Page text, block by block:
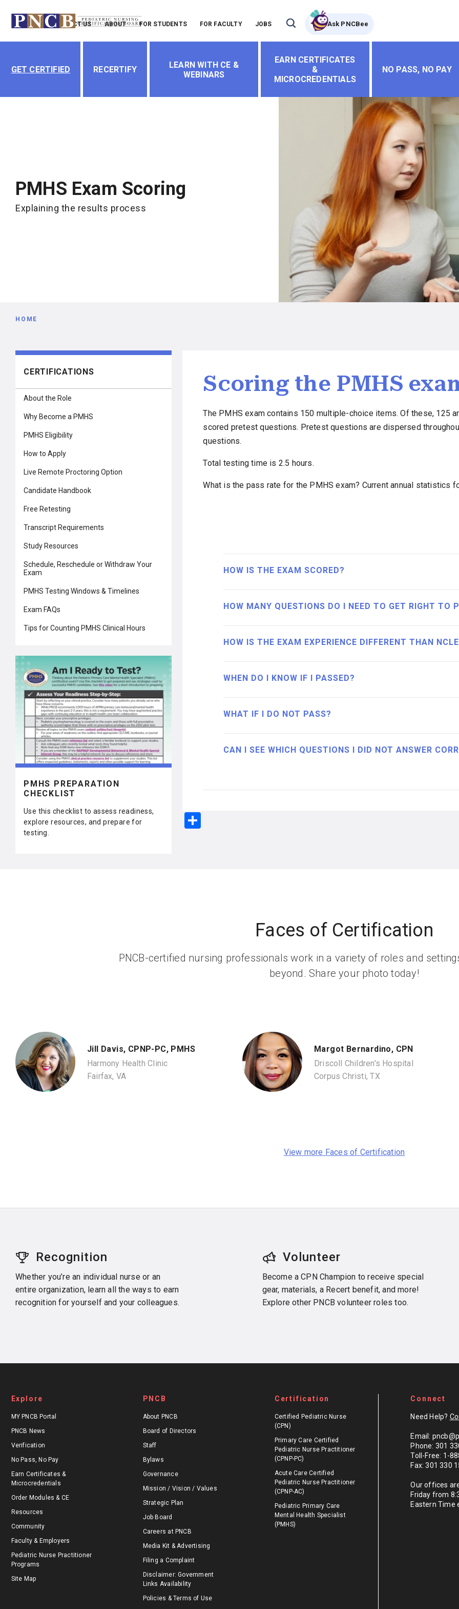
Header
Menu
LOGIN CONTACT US ABOUT FOR STUDENTS FOR FACULTY JOBS Ask PNCBee
navigation
GET CERTIFIED RECERTIFY
LEARN WITH CE &
WEBINARS
EARN CERTIFICATES
&
MICROCREDENTIALS
NO PASS, NO PAY
PMHS Exam Scoring
Explaining the results process
Breadcrumb
HOME
Main
navigation
CERTIFICATIONS
About the Role
Why Become a PMHS
PMHS Eligibility
How to Apply
Live Remote Proctoring Option
Candidate Handbook
Free Retesting
Transcript Requirements
Study Resources
Schedule, Reschedule or Withdraw Your
Exam
PMHS Testing Windows & Timelines
Exam FAQs
Tips for Counting PMHS Clinical Hours
PMHS PREPARATION
CHECKLIST
Use this checklist to assess readiness,
explore resources, and prepare for
testing.
Scoring the PMHS
The PMHS exam contains 150 multiple-choice items. Of these, 125
scored pretest questions. Pretest questions are dispersed
questions.
Total testing time is 2.5 hours.
What is the pass rate for the PMHS exam? Current annual statistics
HOW IS THE EXAM SCORED?
HOW MANY QUESTIONS DO I NEED TO GET RIGHT TO
HOW IS THE EXAM EXPERIENCE DIFFERENT THAN
WHEN DO I KNOW IF I PASSED?
WHAT IF I DO NOT PASS?
CAN I SEE WHICH QUESTIONS I DID NOT ANSWER
Faces of Certification
PNCB-certified nursing professionals work in a variety of roles and
beyond. Share your photo today!
Jill Davis, CPNP-PC, PMHS
Harmony Health Clinic
Fairfax, VA
Margot Bernardino, CPN
Driscoll Children's Hospital
Corpus Christi, TX
View more Faces of Certification
Recognition
Whether you’re an individual nurse or an
entire organization, learn all the ways to earn
recognition for yourself and your colleagues.
Volunteer
Become a CPN Champion to receive special
gear, materials, a Recert benefit, and more!
Explore other PNCB volunteer roles too.
Explore
MY PNCB Portal
PNCB News
Verification
No Pass, No Pay
Earn Certificates &
Microcredentials
Order Modules & CE
Resources
Community
Faculty & Employers
Pediatric Nurse Practitioner
Programs
Site Map
PNCB
About PNCB
Board of Directors
Staff
Bylaws
Governance
Mission / Vision / Values
Strategic Plan
Job Board
Careers at PNCB
Media Kit & Advertising
Filing a Complaint
Disclaimer: Government
Links Availability
Policies & Terms of Use
Certification
Certified Pediatric Nurse
(CPN)
Primary Care Certified
Pediatric Nurse Practitioner
(CPNP-PC)
Acute Care Certified
Pediatric Nurse Practitioner
(CPNP-AC)
Pediatric Primary Care
Mental Health Specialist
(PMHS)
Connect
Need Help?
Email:
Phone: 301
Toll-Free: 1-
Fax: 301 330
Our offices
Friday from
Eastern Time